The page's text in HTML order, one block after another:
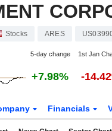
Stocks ARES
5-day change 1st Jan
+7.98% -
Financials